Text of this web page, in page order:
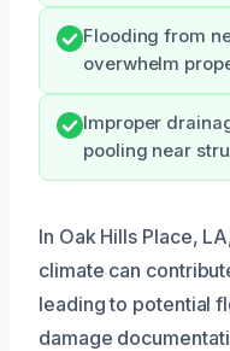
Flooding from
overwhelm
Improper
pooling near
In Oak Hills Place,
climate can
leading to potential
damage